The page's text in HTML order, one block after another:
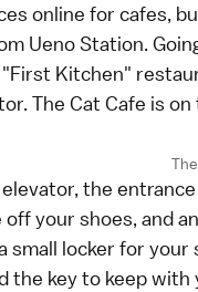
online for cafes,
Ueno Station.
Kitchen"
The Cat Cafe is
the
your shoes, and
small locker for
the key to keep